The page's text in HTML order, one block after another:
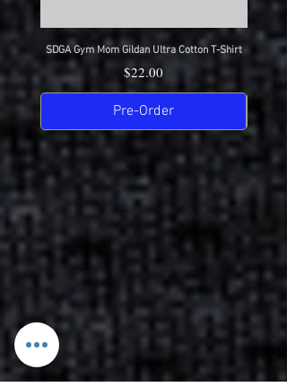
SDGA Gym Mom Gildan Ultra Cotton T-Shirt
Price
$22.00
Pre-Order